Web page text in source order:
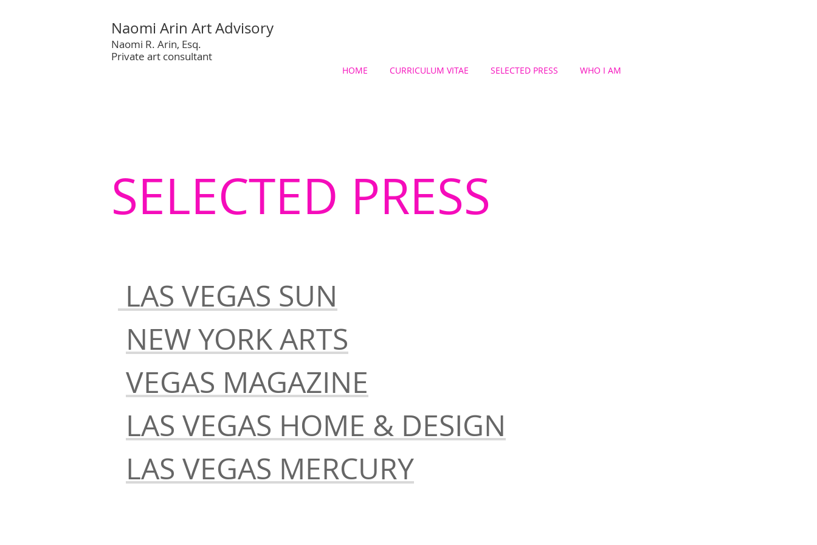
Naomi Arin Art Advisory
Naomi R. Arin, Esq.
Private art consultant
HOME CURRICULUM VITAE SELECTED PRESS WHO I AM
SELECTED PRESS
LAS VEGAS SUN
NEW YORK ARTS
VEGAS MAGAZINE
LAS VEGAS HOME & DESIGN
LAS VEGAS MERCURY